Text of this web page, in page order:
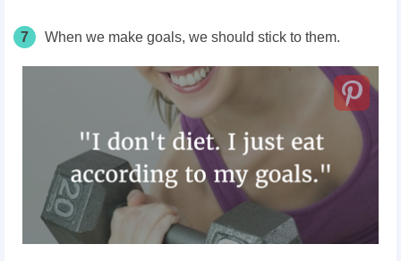
7 When we make goals, we should stick to them.